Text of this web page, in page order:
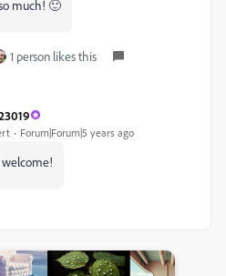
much! 🙂
1 person likes this
Forum|Forum|5 years ago
welcome!